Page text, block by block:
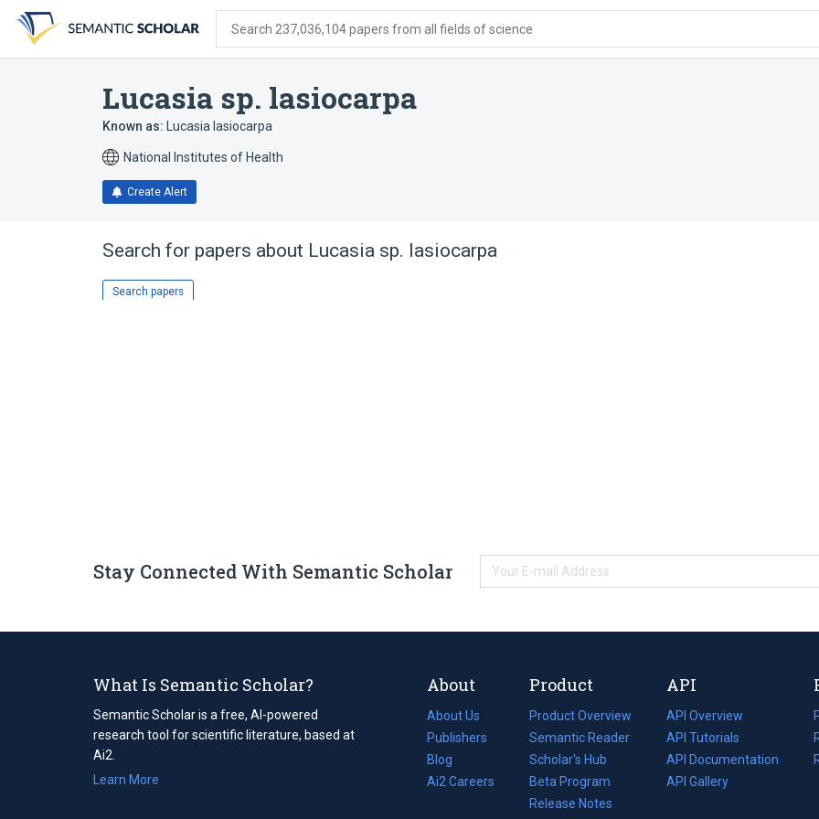
search
form
content
account
menu
Search 237,036,104 papers from all fields of science
Lucasia sp. lasiocarpa
Known as: Lucasia lasiocarpa
National Institutes of Health
Create Alert
Search for papers about Lucasia sp. lasiocarpa
Search papers
Stay Connected With Semantic Scholar
What Is Semantic Scholar?
Semantic Scholar is a free, AI-powered
research tool for scientific literature, based at
Ai2.
Learn More
About
About Us
Publishers
Blog
(opens
in
Ai2 Careers
(opens
Product
Product Overview
Semantic Reader
Scholar's Hub
Beta Program
Release Notes
API
API Overview
API Tutorials
API Documentation
(opens
in
API Gallery